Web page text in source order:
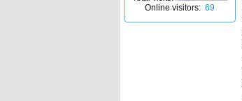
Online visitors: 69